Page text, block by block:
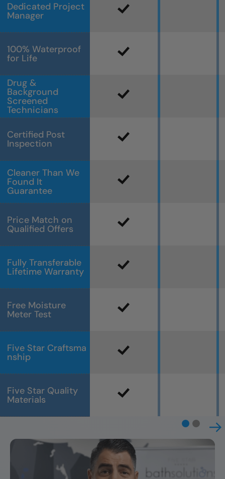
Dedicated Project
Manager
100% Waterproof
for Life
Drug &
Background
Screened
Technicians
Certified Post
Inspection
Cleaner Than We
Found It
Guarantee
Price Match on
Qualified Offers
Fully Transferable
Lifetime Warranty
Free Moisture
Meter Test
Five Star Craftsma
nship
Five Star Quality
Materials